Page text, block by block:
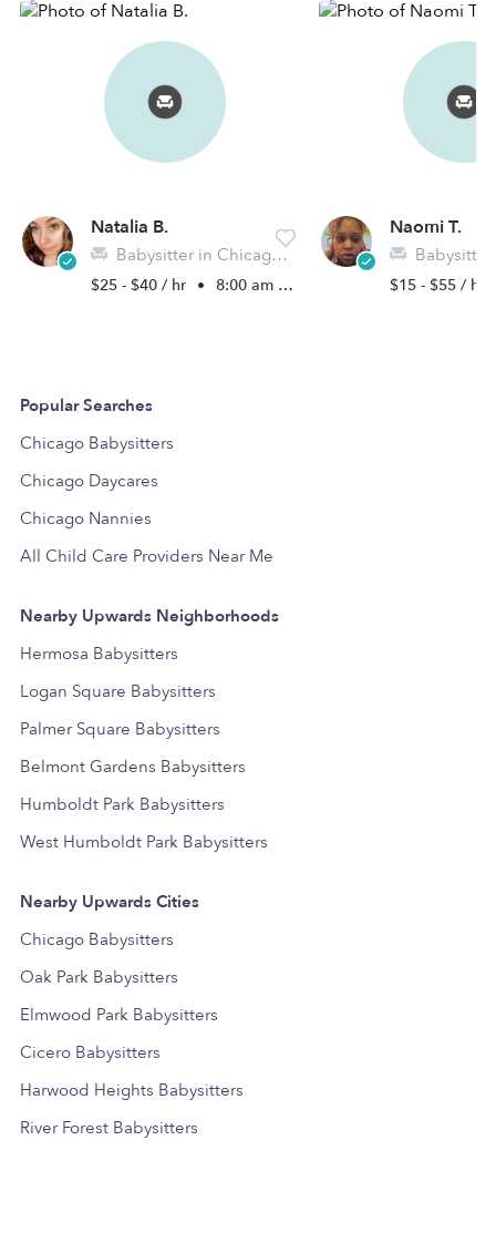
Natalia B.
Babysitter in Chicago, IL
$25 - $40 / hr • 8:00 am - 3:00 pm
Naomi T.
Babysitter
$15 - $55 / hr
Popular Searches
Chicago Babysitters
Chicago Daycares
Chicago Nannies
All Child Care Providers Near Me
Nearby Upwards Neighborhoods
Hermosa Babysitters
Logan Square Babysitters
Palmer Square Babysitters
Belmont Gardens Babysitters
Humboldt Park Babysitters
West Humboldt Park Babysitters
Nearby Upwards Cities
Chicago Babysitters
Oak Park Babysitters
Elmwood Park Babysitters
Cicero Babysitters
Harwood Heights Babysitters
River Forest Babysitters